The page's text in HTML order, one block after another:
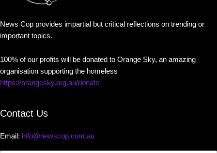
News Cop provides impartial but critical reflections on trending or
important topics.
100% of our profits will be donated to Orange Sky, an amazing
organisation supporting the homeless
https://orangesky.org.au/donate
Contact Us
Email: info@newscop.com.au